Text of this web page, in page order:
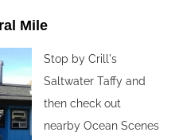
Mile‍
Stop by Crill's
Saltwater Taffy and
then check out
nearby Ocean Scenes